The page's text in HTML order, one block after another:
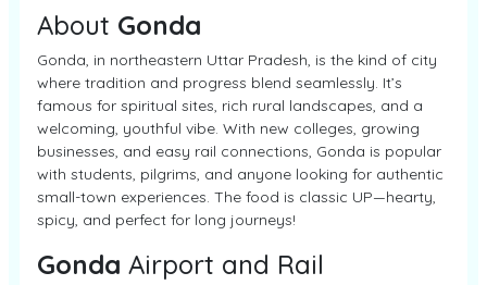
About Gonda
Gonda, in northeastern Uttar Pradesh, is the kind of city
where tradition and progress blend seamlessly. It’s
famous for spiritual sites, rich rural landscapes, and a
welcoming, youthful vibe. With new colleges, growing
businesses, and easy rail connections, Gonda is popular
with students, pilgrims, and anyone looking for authentic
small-town experiences. The food is classic UP—hearty,
spicy, and perfect for long journeys!
Gonda Airport and Rail